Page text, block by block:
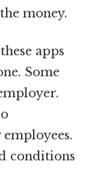
money.
apps
Some
conditions